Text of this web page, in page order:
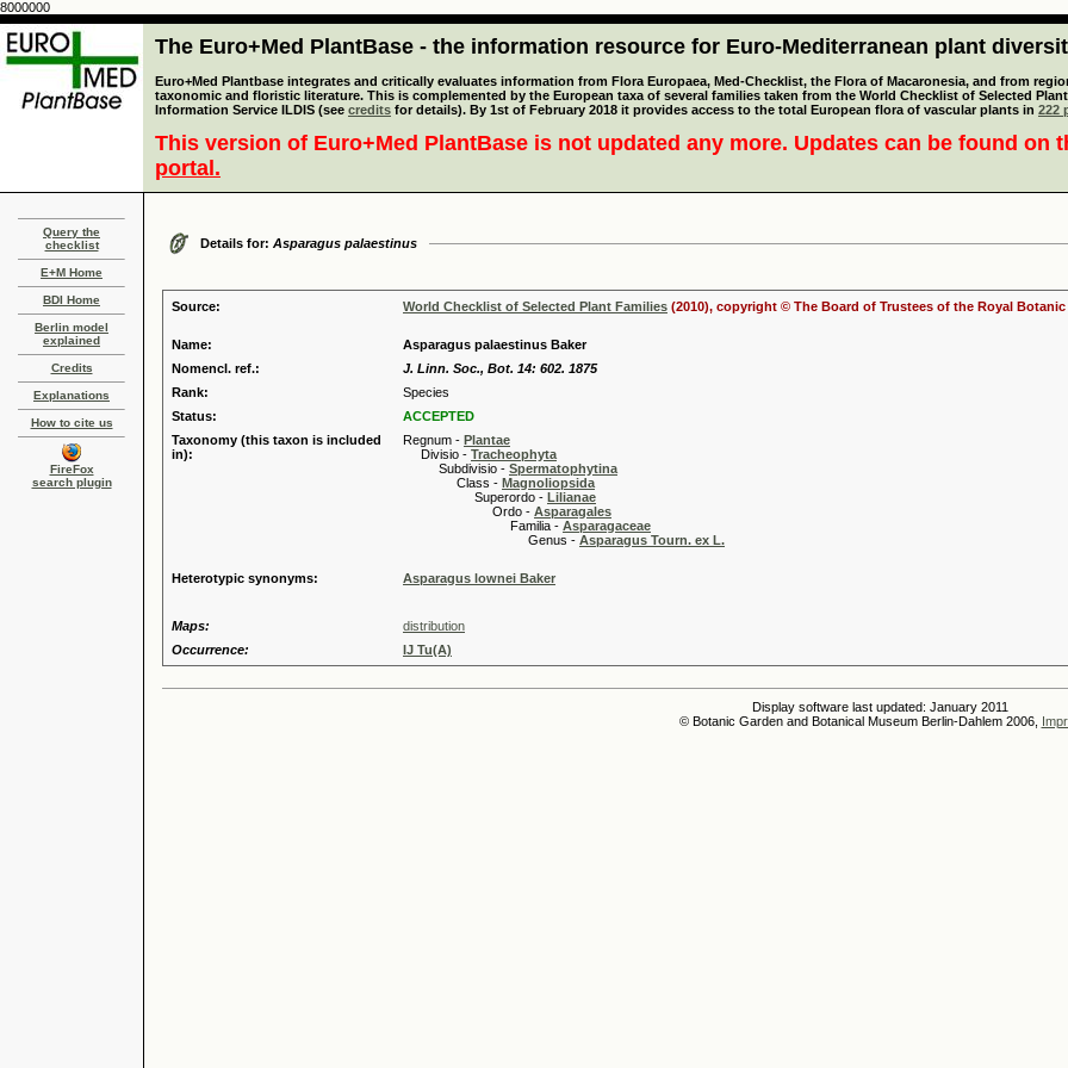
8000000
The Euro+Med PlantBase - the information resource for Euro-Mediterranean plant
Euro+Med Plantbase integrates and critically evaluates information from Flora Europaea, Med-Checklist, the Flora of Macaronesia, and from
taxonomic and floristic literature. This is complemented by the European taxa of several families taken from the World Checklist of Selected
Information Service ILDIS (see credits for details). By 1st of February 2018 it provides access to the total European flora of vascular plants in 222
This version of Euro+Med PlantBase is not updated any more. Updates can be found on
portal.
Query the
checklist
E+M Home
BDI Home
Berlin model
explained
Credits
Explanations
How to cite us
FireFox
search plugin
Details for: Asparagus palaestinus
Source: World Checklist of Selected Plant Families (2010), copyright © The Board of Trustees of the Royal Botanic
Name:
Asparagus palaestinus Baker
Nomencl. ref.:
J. Linn. Soc., Bot. 14: 602. 1875
Rank:
Species
Status:
ACCEPTED
Taxonomy (this taxon is included
in):
Regnum - Plantae
Divisio - Tracheophyta
Subdivisio - Spermatophytina
Class - Magnoliopsida
Superordo - Lilianae
Ordo - Asparagales
Familia - Asparagaceae
Genus - Asparagus Tourn. ex L.
Heterotypic synonyms: Asparagus lownei Baker
Maps:
distribution
Occurrence:
IJ Tu(A)
Display software last updated: January 2011
© Botanic Garden and Botanical Museum Berlin-Dahlem 2006,